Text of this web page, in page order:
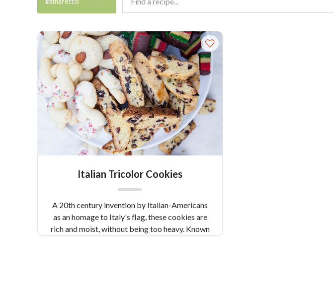
Italian Tricolor Cookies
A 20th century invention by Italian-Americans
as an homage to Italy's flag, these cookies are
rich and moist, without being too heavy. Known